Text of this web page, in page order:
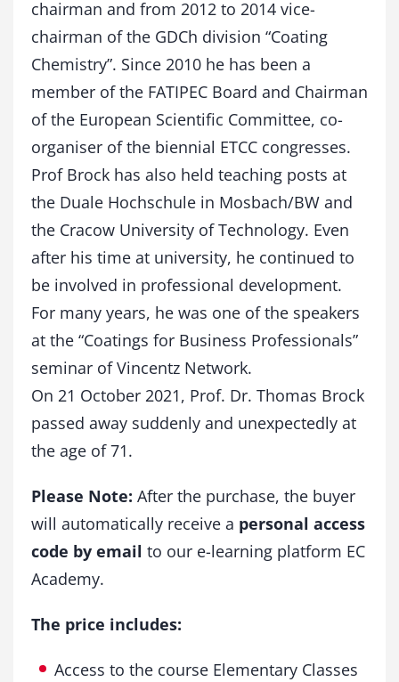
chairman and from 2012 to 2014 vice-
chairman of the GDCh division “Coating
Chemistry”. Since 2010 he has been a
member of the FATIPEC Board and Chairman
of the European Scientific Committee, co-
organiser of the biennial ETCC congresses.
Prof Brock has also held teaching posts at
the Duale Hochschule in Mosbach/BW and
the Cracow University of Technology. Even
after his time at university, he continued to
be involved in professional development.
For many years, he was one of the speakers
at the “Coatings for Business Professionals”
seminar of Vincentz Network.
On 21 October 2021, Prof. Dr. Thomas Brock
passed away suddenly and unexpectedly at
the age of 71.
Please Note: After the purchase, the buyer
will automatically receive a personal access
code by email to our e-learning platform EC
Academy.
The price includes:
Access to the course Elementary Classes